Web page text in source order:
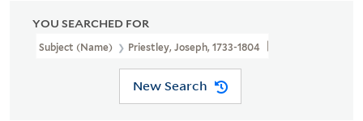
YOU SEARCHED FOR
Subject (Name) Priestley, Joseph, 1733-1804
New Search